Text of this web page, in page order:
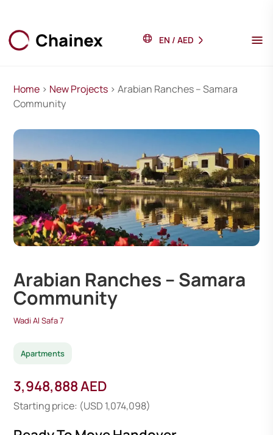
EN / AED
Home > New Projects > Arabian Ranches – Samara
Community
Arabian Ranches – Samara
Community
Wadi Al Safa 7
Apartments
3,948,888 AED
Starting price: (USD 1,074,098)